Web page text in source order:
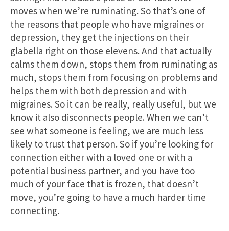
moves when we’re ruminating. So that’s one of
the reasons that people who have migraines or
depression, they get the injections on their
glabella right on those elevens. And that actually
calms them down, stops them from ruminating as
much, stops them from focusing on problems and
helps them with both depression and with
migraines. So it can be really, really useful, but we
know it also disconnects people. When we can’t
see what someone is feeling, we are much less
likely to trust that person. So if you’re looking for
connection either with a loved one or with a
potential business partner, and you have too
much of your face that is frozen, that doesn’t
move, you’re going to have a much harder time
connecting.